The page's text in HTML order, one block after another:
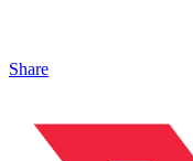
Share